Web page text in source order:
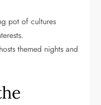
pot of cultures
themed nights and